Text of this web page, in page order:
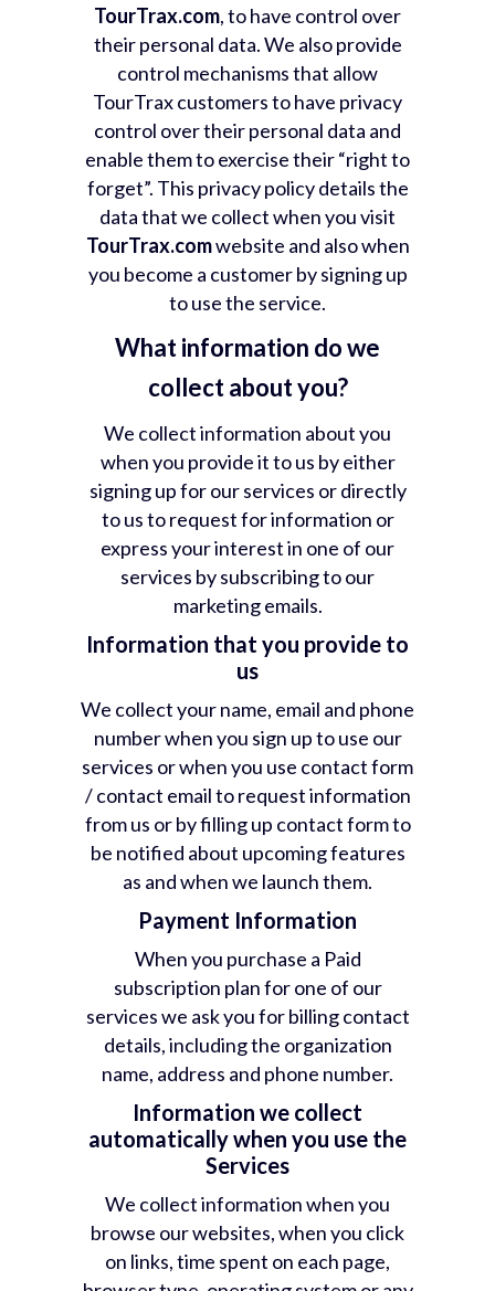
TourTrax.com, to have control over
their personal data. We also provide
control mechanisms that allow
TourTrax customers to have privacy
control over their personal data and
enable them to exercise their “right to
forget”. This privacy policy details the
data that we collect when you visit
TourTrax.comwebsite and also when
you become a customer by signing up
to use the service.
What information do we
collect about you?
We collect information about you
when you provide it to us by either
signing up for our services or directly
to us to request for information or
express your interest in one of our
services by subscribing to our
marketing emails.
Information that you provide to
us
We collect your name, email and phone
number when you sign up to use our
services or when you use contact form
/ contact email to request information
from us or by filling up contact form to
be notified about upcoming features
as and when we launch them.
Payment Information
When you purchase a Paid
subscription plan for one of our
services we ask you for billing contact
details, including the organization
name, address and phone number.
Information we collect
automatically when you use the
Services
We collect information when you
browse our websites, when you click
on links, time spent on each page,